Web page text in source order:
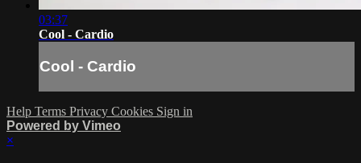
03:37
Cool - Cardio
Cool - Cardio
Help Terms Privacy Cookies Sign in
Powered by Vimeo
×